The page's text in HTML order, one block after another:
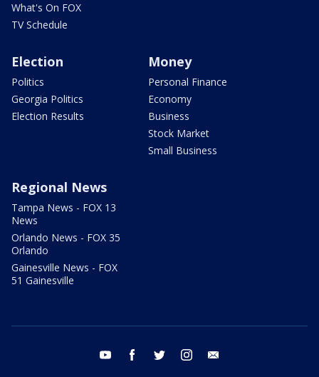
What's On FOX
TV Schedule
Election
Politics
Georgia Politics
Election Results
Money
Personal Finance
Economy
Business
Stock Market
Small Business
Regional News
Tampa News - FOX 13
News
Orlando News - FOX 35
Orlando
Gainesville News - FOX
51 Gainesville
youtube facebook twitter instagram